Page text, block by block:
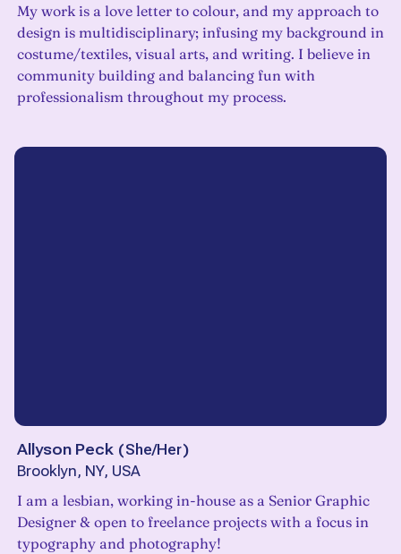
My work is a love letter to colour, and my approach to
design is multidisciplinary; infusing my background in
costume/textiles, visual arts, and writing. I believe in
community building and balancing fun with
professionalism throughout my process.
Allyson Peck (She/Her)
Brooklyn, NY, USA
I am a lesbian, working in-house as a Senior Graphic
Designer & open to freelance projects with a focus in
typography and photography!